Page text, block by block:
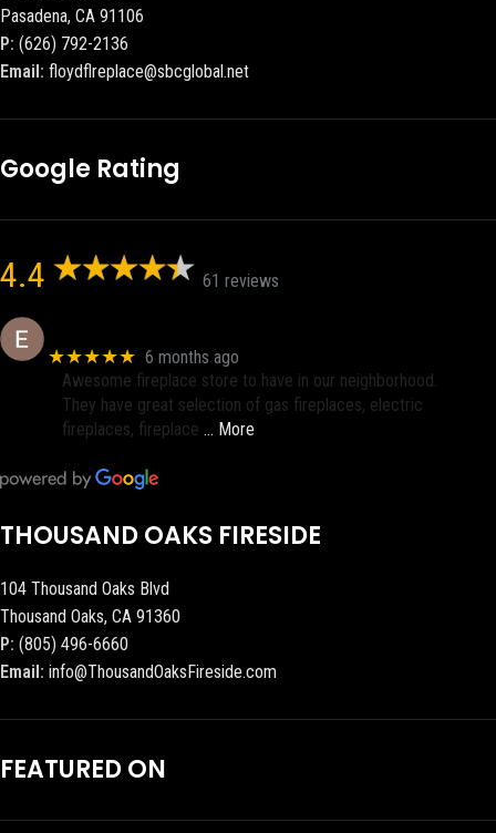
Pasadena, CA 91106
P: (626) 792-2136
Email: floydflreplace@sbcglobal.net
Google Rating
4.4 61 reviews
★★★★★ 6 months ago
Awesome fireplace store to have in our neighborhood.
They have great selection of gas fireplaces, electric
fireplaces, fireplace … More
THOUSAND OAKS FIRESIDE
104 Thousand Oaks Blvd
Thousand Oaks, CA 91360
P: (805) 496-6660
Email: info@ThousandOaksFireside.com
FEATURED ON